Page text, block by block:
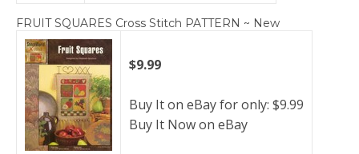
FRUIT SQUARES Cross Stitch PATTERN ~ New
$9.99
Buy It on eBay for only: $9.99
Buy It Now on eBay